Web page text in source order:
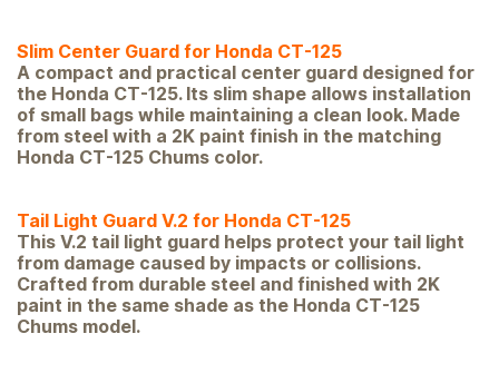
Slim Center Guard for Honda CT-125
A compact and practical center guard designed for
the Honda CT-125. Its slim shape allows installation
of small bags while maintaining a clean look. Made
from steel with a 2K paint finish in the matching
Honda CT-125 Chums color.
Tail Light Guard V.2 for Honda CT-125
This V.2 tail light guard helps protect your tail light
from damage caused by impacts or collisions.
Crafted from durable steel and finished with 2K
paint in the same shade as the Honda CT-125
Chums model.